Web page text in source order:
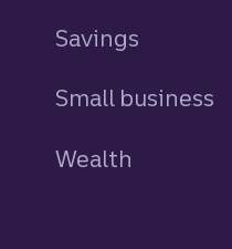
Savings
Small business
Wealth